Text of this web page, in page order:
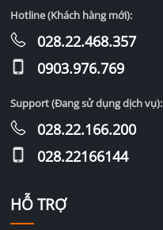
HỖ TRỢ
Hotline (Khách hàng mới):
028.22.468.357
0903.976.769
Support (Đang sử dụng dịch vụ):
028.22.166.200
028.22166144